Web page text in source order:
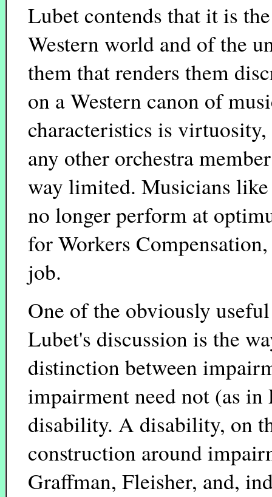
Lubet contends that it is
Western world and of the
them that renders them
on a Western canon of
characteristics is
any other orchestra
way limited. Musicians
no longer perform at
for Workers
job.
One of the obviously
Lubet's discussion is the
distinction between
impairment need not (as in
disability. A disability, on
construction around
Graffman, Fleisher, and,